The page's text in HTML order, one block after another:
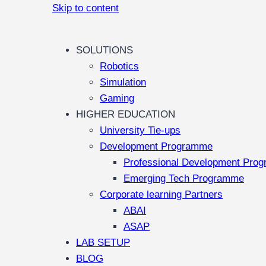
Skip to content
SOLUTIONS
Robotics
Simulation
Gaming
HIGHER EDUCATION
University Tie-ups
Development Programme
Professional Development
Emerging Tech Programme
Corporate learning Partners
ABAI
ASAP
LAB SETUP
BLOG